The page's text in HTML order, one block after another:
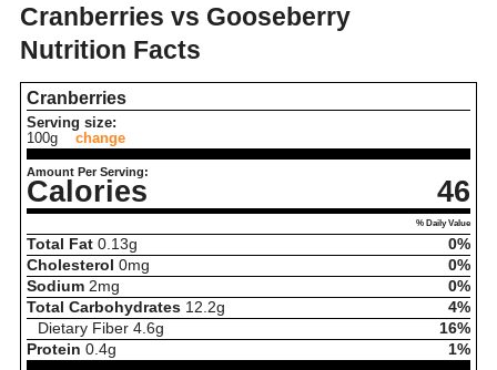
Cranberries vs Gooseberry
Nutrition Facts
Cranberries
Serving size:
100g
change
Amount Per Serving:
Calories 46
% Daily Value
Total Fat 0.13g
0%
Cholesterol 0mg
0%
Sodium 2mg
0%
Total Carbohydrates 12.2g
4%
Dietary Fiber 4.6g
16%
Protein 0.4g
1%